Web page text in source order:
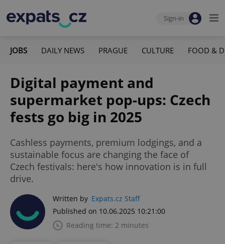
Sign-in
JOBS DAILY NEWS PRAGUE CULTURE FOOD &
Digital payment and
supermarket pop-ups: Czech
fests go big in 2025
Cashless payments, premium lodgings, and a
sustainable focus are changing the face of
Czech festivals: here's how innovation is in full
drive.
Written by Expats.cz Staff
Published on 10.06.2025 10:21:00
Reading time: 2 minutes